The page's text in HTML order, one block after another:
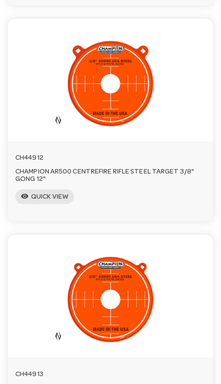
CH44912
CHAMPION AR500 CENTREFIRE RIFLE STEEL TARGET 3/8"
GONG 12"
visibility QUICK VIEW
CH44913